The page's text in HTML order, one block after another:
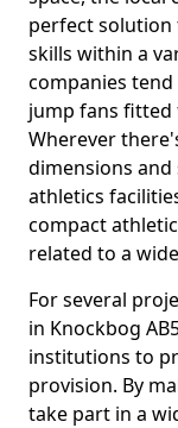
perfect solution
skills within a
companies
jump fans fitted
Wherever
dimensions
athletics
compact
related to a
For several
in Knockbog
institutions to
provision. By
take part in a